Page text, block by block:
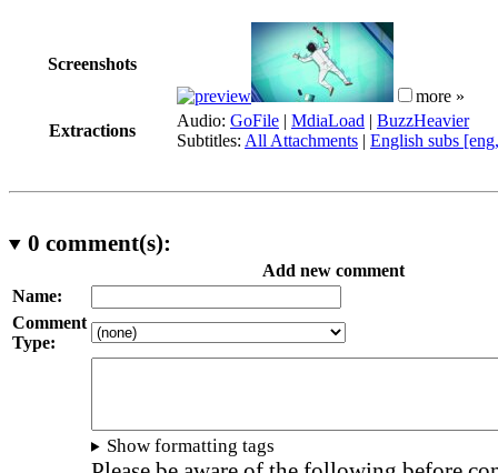
Screenshots
more »
Extractions
Audio: GoFile | MdiaLoad | BuzzHeavier
Subtitles: All Attachments | English subs
0 comment(s):
Add new comment
Name:
Comment
Type:
Show formatting tags